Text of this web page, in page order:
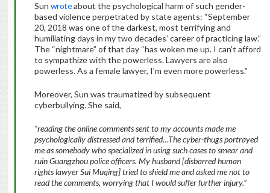
Sun wroteabout the psychological harm of such gender-
based violence perpetrated by state agents: “September
20, 2018 was one of the darkest, most terrifying and
humiliating days in my two decades’ career of practicing law.”
The “nightmare” of that day “has woken me up. I can’t afford
to sympathize with the powerless. Lawyers are also
powerless. As a female lawyer, I’m even more powerless.”
Moreover, Sun was traumatized by subsequent
cyberbullying. She said,
“reading the online comments sent to my accounts made me
psychologically distressed and terrified…The cyber-thugs portrayed
me as somebody who specialized in using such cases to smear and
ruin Guangzhou police officers. My husband [disbarred human
rights lawyer Sui Muqing] tried to shield me and asked me not to
read the comments, worrying that I would suffer further injury.”